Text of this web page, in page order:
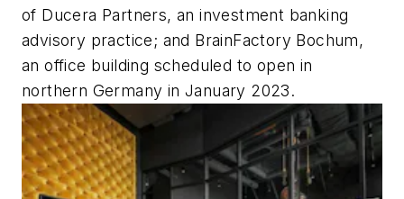
of Ducera Partners, an investment banking
advisory practice; and BrainFactory Bochum,
an office building scheduled to open in
northern Germany in January 2023.